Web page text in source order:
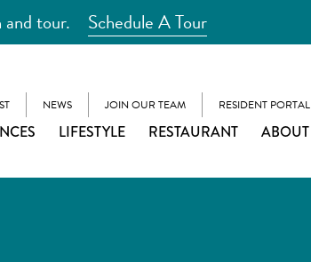
tour. Schedule A Tour
NEWS JOIN OUR TEAM RESIDENT PORTAL
LIFESTYLE RESTAURANT ABOUT